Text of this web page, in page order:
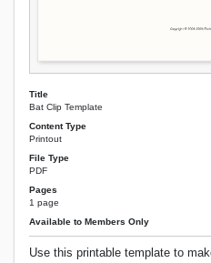
Title
Bat Clip Template
Content Type
Printout
File Type
PDF
Pages
1 page
Available to Members Only
Use this printable template to